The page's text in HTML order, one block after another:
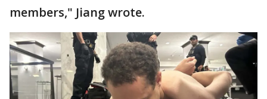
members," Jiang wrote.